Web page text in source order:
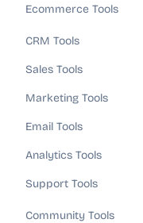
Ecommerce Tools
CRM Tools
Sales Tools
Marketing Tools
Email Tools
Analytics Tools
Support Tools
Community Tools